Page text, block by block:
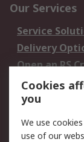
Our Services
Service
Delivery
Open an RS
Account
Scheduled
Legal
Cookies
you
We use
use of our